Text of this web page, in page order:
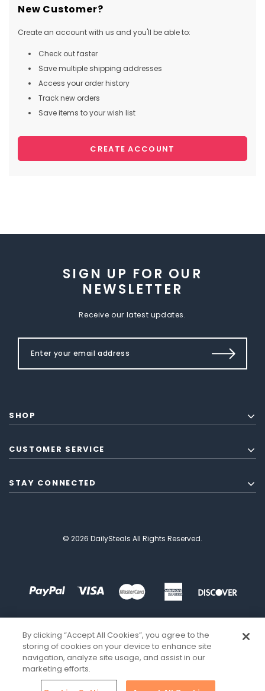
New Customer?
Create an account with us and you'll be able to:
Check out faster
Save multiple shipping addresses
Access your order history
Track new orders
Save items to your wish list
CREATE ACCOUNT
SIGN UP FOR OUR
NEWSLETTER
Receive our latest updates.
SHOP
CUSTOMER SERVICE
STAY CONNECTED
© 2026 DailySteals All Rights Reserved.
By clicking “Accept All Cookies”, you agree to the
storing of cookies on your device to enhance site
navigation, analyze site usage, and assist in our
marketing efforts.